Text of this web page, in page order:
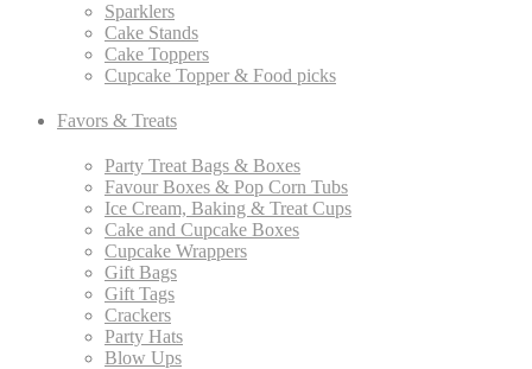
Sparklers
Cake Stands
Cake Toppers
Cupcake Topper & Food picks
Favors & Treats
Party Treat Bags & Boxes
Favour Boxes & Pop Corn Tubs
Ice Cream, Baking & Treat Cups
Cake and Cupcake Boxes
Cupcake Wrappers
Gift Bags
Gift Tags
Crackers
Party Hats
Blow Ups